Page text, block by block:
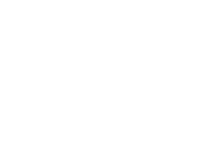
Hub】
stop shop for gifts,
bonus of 150 U Fun